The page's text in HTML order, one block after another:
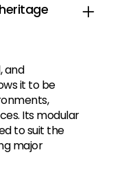
and
it to be
Its modular
to suit the
major